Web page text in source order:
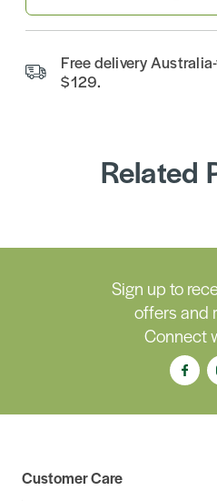
Free delivery
$129.
Related
Sign up to
offers and
Connect
Customer Care